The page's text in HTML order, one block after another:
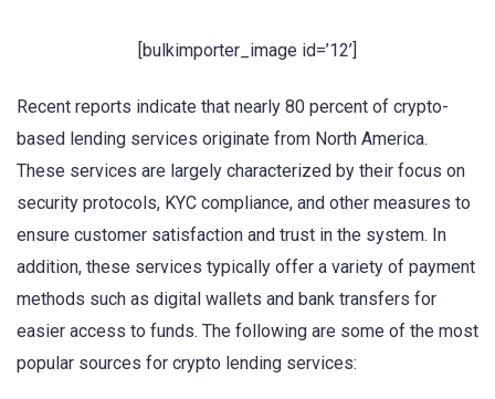
[bulkimporter_image id=’12’]
Recent reports indicate that nearly 80 percent of crypto-
based lending services originate from North America.
These services are largely characterized by their focus on
security protocols, KYC compliance, and other measures to
ensure customer satisfaction and trust in the system. In
addition, these services typically offer a variety of payment
methods such as digital wallets and bank transfers for
easier access to funds. The following are some of the most
popular sources for crypto lending services: